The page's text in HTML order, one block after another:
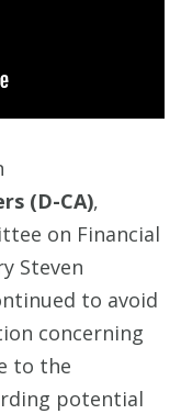
(D-CA),
on Financial
Steven
to avoid
concerning
to the
potential